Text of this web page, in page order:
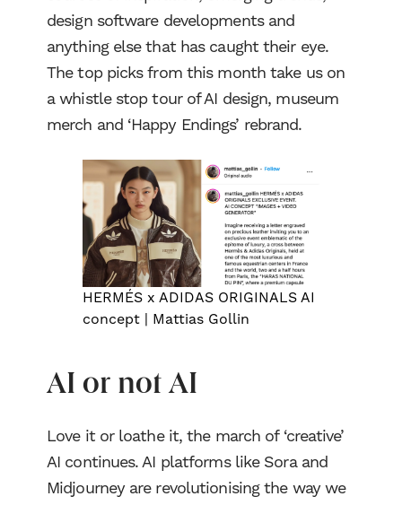
design software developments and
anything else that has caught their eye.
The top picks from this month take us on
a whistle stop tour of AI design, museum
merch and ‘Happy Endings’ rebrand.
HERMÉS x ADIDAS ORIGINALS AI
concept | Mattias Gollin
AI or not AI
Love it or loathe it, the march of ‘creative’
AI continues. AI platforms like Sora and
Midjourney are revolutionising the way we